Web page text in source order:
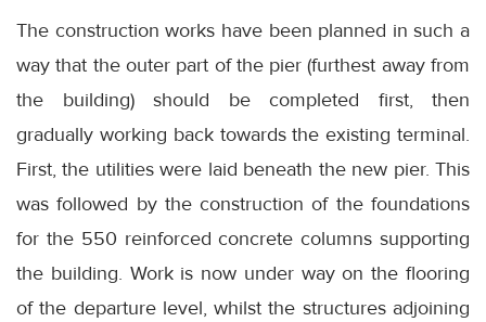
The construction works have been planned in such a
way that the outer part of the pier (furthest away from
the building) should be completed first, then
gradually working back towards the existing terminal.
First, the utilities were laid beneath the new pier. This
was followed by the construction of the foundations
for the 550 reinforced concrete columns supporting
the building. Work is now under way on the flooring
of the departure level, whilst the structures adjoining